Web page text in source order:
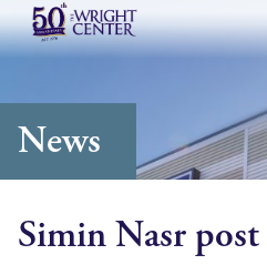
Skip
Navigation
News
Simin Nasr post